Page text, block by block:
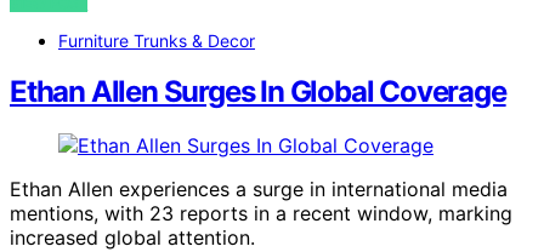
Furniture Trunks & Decor
Ethan Allen Surges In Global Coverage
Ethan Allen experiences a surge in international media
mentions, with 23 reports in a recent window, marking
increased global attention.